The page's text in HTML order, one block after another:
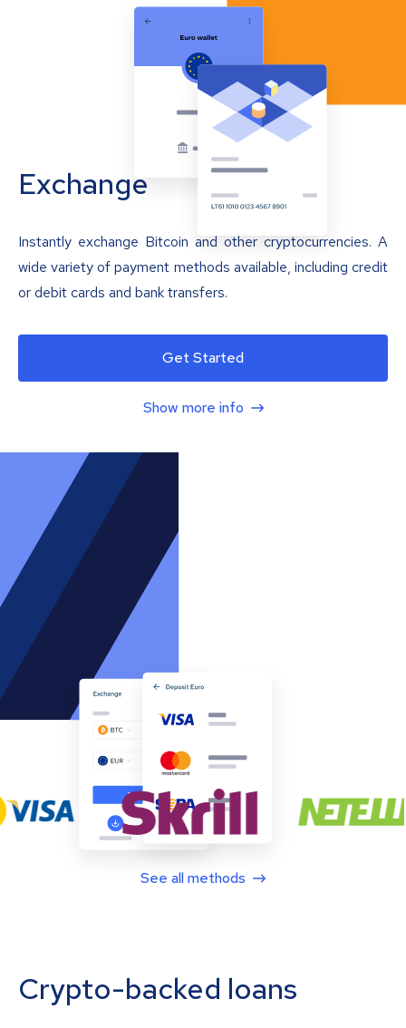
Exchange
Instantly exchange Bitcoin and other cryptocurrencies. A
wide variety of payment methods available, including credit
or debit cards and bank transfers.
Get Started
Show more info
See all methods
Crypto-backed loans